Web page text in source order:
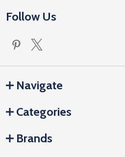
Follow Us
Navigate
Categories
Brands